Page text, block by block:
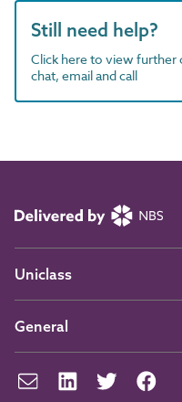
Still need help?
Click here to view further
chat, email and call
Uniclass
General